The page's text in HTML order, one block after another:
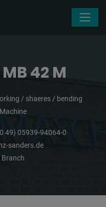
MB 42 M
/ shaeres / bending
49) 05939-94064-0
sanders.de
Branch